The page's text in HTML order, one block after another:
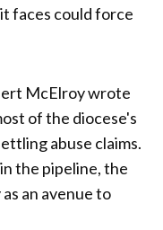
faces could force
McElroy wrote
of the diocese's
abuse claims.
the pipeline, the
an avenue to